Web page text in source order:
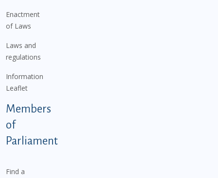
Enactment
of Laws
Laws and
regulations
Information
Leaflet
Members
of
Parliament
Find a